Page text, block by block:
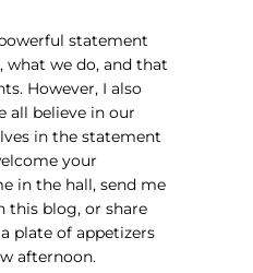
statement
what we do, and that
However, I also
all believe in our
in the statement
your
in the hall, send me
this blog, or share
plate of appetizers
afternoon.